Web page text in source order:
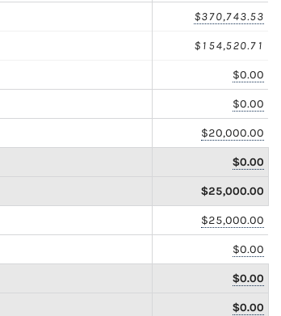
$370,743.53
$154,520.71
$0.00
$0.00
$20,000.00
$0.00
$25,000.00
$25,000.00
$0.00
$0.00
$0.00